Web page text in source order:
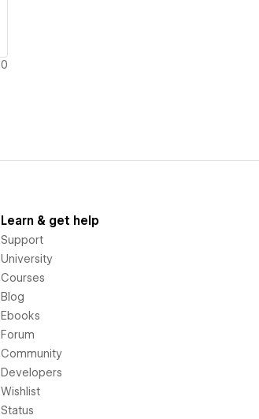
0
Learn & get help
Support
University
Courses
Blog
Ebooks
Forum
Community
Developers
Wishlist
Status